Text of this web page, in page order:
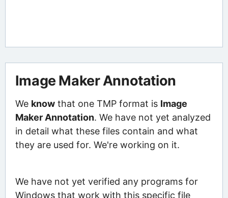
Image Maker Annotation
We knowthat one TMP format is Image
Maker Annotation. We have not yet analyzed
in detail what these files contain and what
they are used for. We're working on it.
We have not yet verified any programs for
Windows that work with this specific file